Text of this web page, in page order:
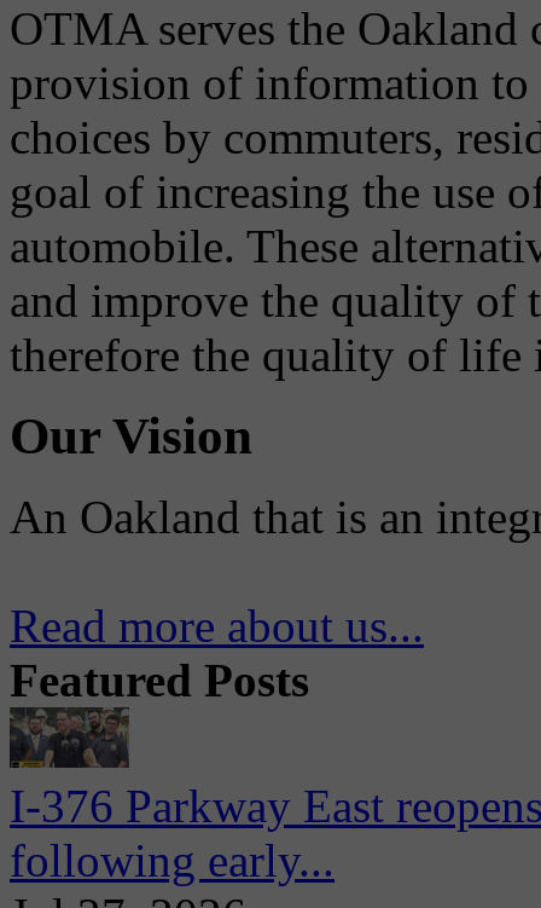
OTMA serves the
provision of information to
choices by commuters,
goal of increasing the use
automobile. These
and improve the quality of
therefore the quality of life
Our Vision
An Oakland that is an
Read more about us...
Featured Posts
I-376 Parkway East
following early...